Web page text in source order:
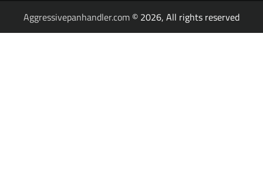
Aggressivepanhandler.com © 2026, All rights reserved